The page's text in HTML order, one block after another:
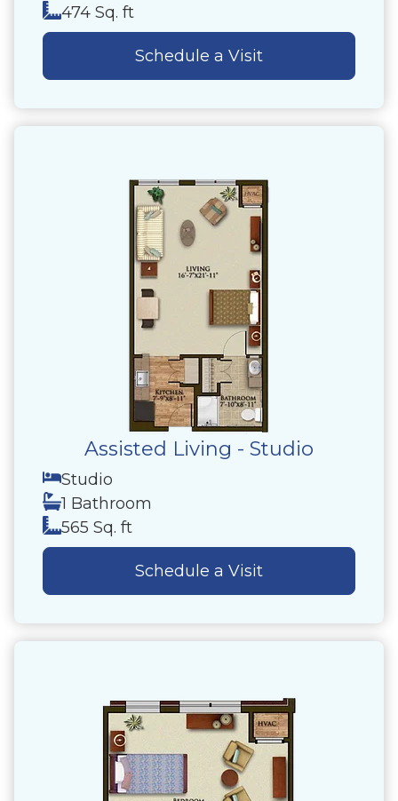
474 Sq. ft
Schedule a Visit
Assisted Living - Studio
Studio
1 Bathroom
565 Sq. ft
Schedule a Visit